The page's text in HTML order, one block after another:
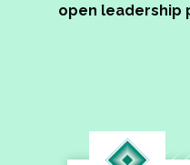
open leadership